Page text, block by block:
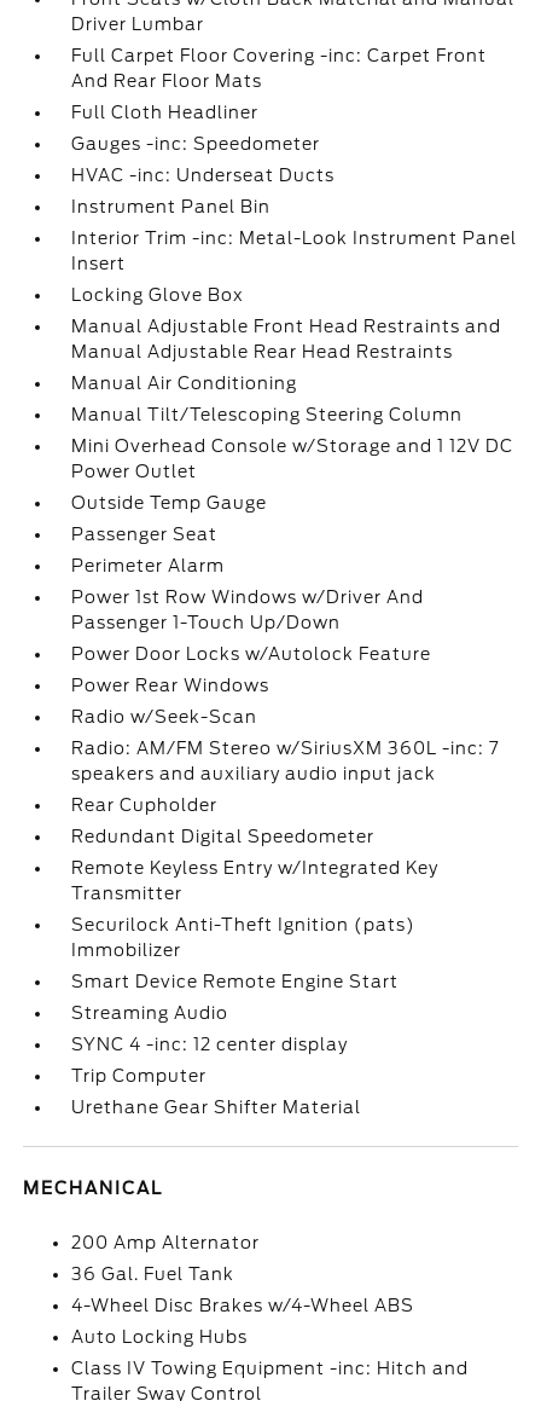
Driver Lumbar
Full Carpet Floor Covering -inc: Carpet Front
And Rear Floor Mats
Full Cloth Headliner
Gauges -inc: Speedometer
HVAC -inc: Underseat Ducts
Instrument Panel Bin
Interior Trim -inc: Metal-Look Instrument Panel
Insert
Locking Glove Box
Manual Adjustable Front Head Restraints and
Manual Adjustable Rear Head Restraints
Manual Air Conditioning
Manual Tilt/Telescoping Steering Column
Mini Overhead Console w/Storage and 1 12V DC
Power Outlet
Outside Temp Gauge
Passenger Seat
Perimeter Alarm
Power 1st Row Windows w/Driver And
Passenger 1-Touch Up/Down
Power Door Locks w/Autolock Feature
Power Rear Windows
Radio w/Seek-Scan
Radio: AM/FM Stereo w/SiriusXM 360L -inc: 7
speakers and auxiliary audio input jack
Rear Cupholder
Redundant Digital Speedometer
Remote Keyless Entry w/Integrated Key
Transmitter
Securilock Anti-Theft Ignition (pats)
Immobilizer
Smart Device Remote Engine Start
Streaming Audio
SYNC 4 -inc: 12 center display
Trip Computer
Urethane Gear Shifter Material
MECHANICAL
200 Amp Alternator
36 Gal. Fuel Tank
4-Wheel Disc Brakes w/4-Wheel ABS
Auto Locking Hubs
Class IV Towing Equipment -inc: Hitch and
Trailer Sway Control